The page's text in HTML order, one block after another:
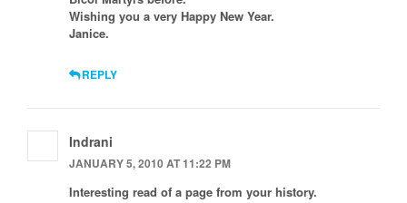
Wishing you a very Happy New Year.
Janice.
REPLY
Indrani
JANUARY 5, 2010 AT 11:22 PM
Interesting read of a page from your history.